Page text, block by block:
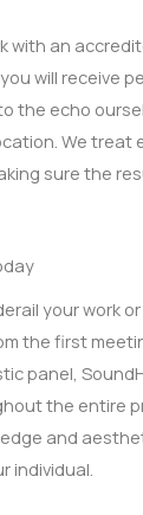
with an
will receive
the echo
We treat
sure the
your work
the first
panel,
the entire
and
individual.